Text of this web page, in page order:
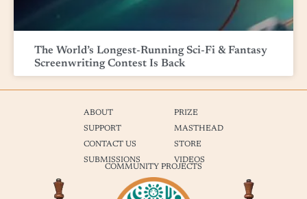
The World’s Longest-Running Sci-Fi & Fantasy
Screenwriting Contest Is Back
ABOUT
SUPPORT
CONTACT US
SUBMISSIONS
PRIZE
MASTHEAD
STORE
VIDEOS
COMMUNITY PROJECTS